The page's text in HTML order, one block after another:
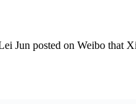
Jun posted on Weibo that